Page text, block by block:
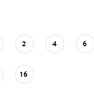
2 4 6
16